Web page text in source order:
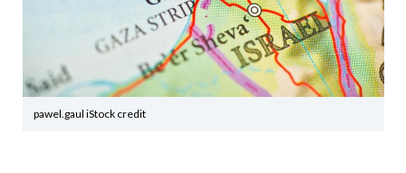
pawel.gaul iStock credit